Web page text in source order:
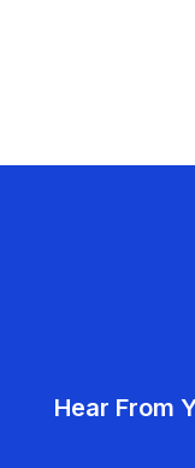
Hear From